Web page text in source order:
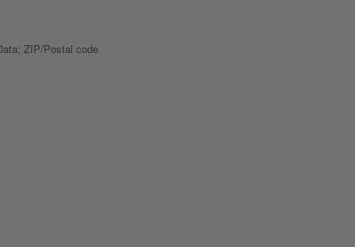
ZIP/Postal code